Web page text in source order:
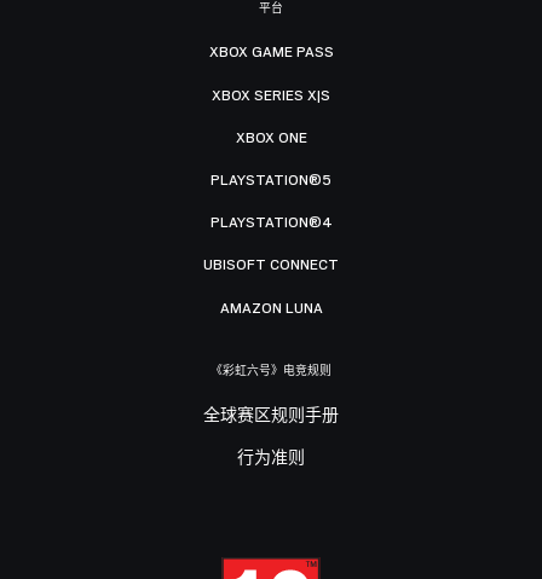
平台
XBOX GAME PASS
XBOX SERIES X|S
XBOX ONE
PLAYSTATION®5
PLAYSTATION®4
UBISOFT CONNECT
AMAZON LUNA
《彩虹六号》电竞规则
全球赛区规则手册
行为准则